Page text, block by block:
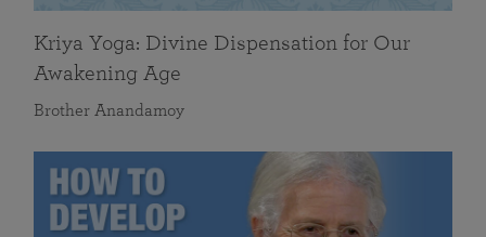
Kriya Yoga: Divine Dispensation for Our
Awakening Age
Brother Anandamoy